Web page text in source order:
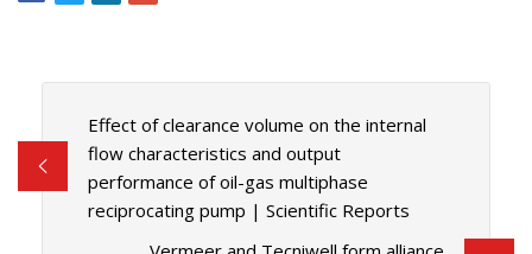
Effect of clearance volume on the internal
flow characteristics and output
performance of oil-gas multiphase
reciprocating pump | Scientific Reports